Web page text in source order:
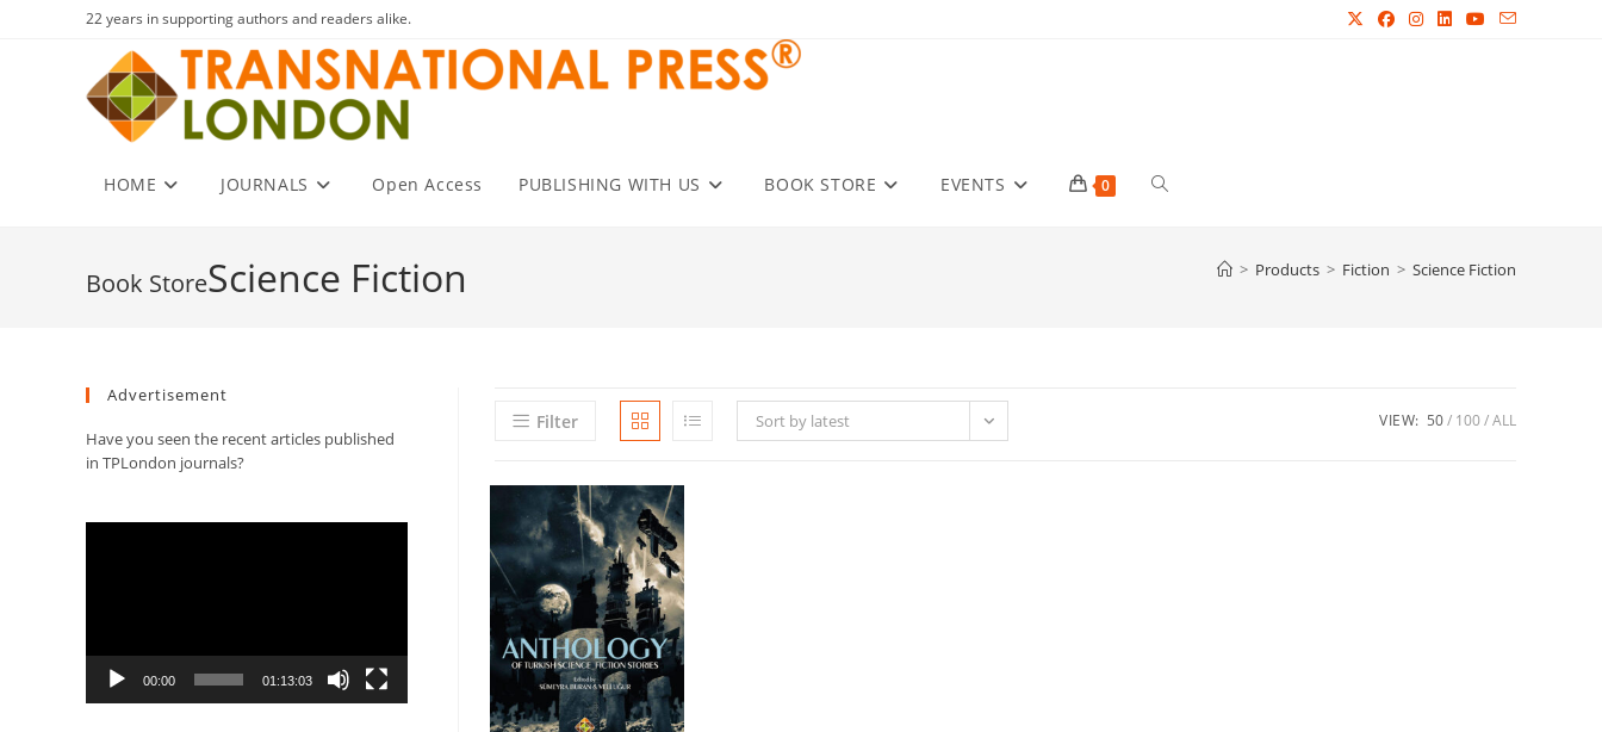
22 years in supporting authors and readers alike.
HOME JOURNALS Open Access PUBLISHING WITH US BOOK STORE EVENTS 0 Toggle
Science Fiction > Products > Fiction > Science Fiction
Filter Sort by latest VIEW: 50 100 ALL
Advertisement
Have you seen the recent articles published
in TPLondon journals?
00:00 01:13:03